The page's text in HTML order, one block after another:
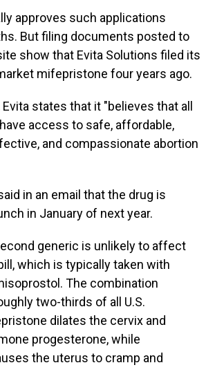
approves such applications
But filing documents posted to
show that Evita Solutions filed its
mifepristone four years ago.
states that it "believes that all
access to safe, affordable,
and compassionate abortion
in an email that the drug is
in January of next year.
generic is unlikely to affect
which is typically taken with
The combination
two-thirds of all U.S.
dilates the cervix and
progesterone, while
the uterus to cramp and